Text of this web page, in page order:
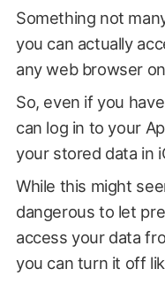
Something not
you can actually
any web browser
So, even if you
can log in to your
your stored data in
While this might
dangerous to let
access your data
you can turn it off